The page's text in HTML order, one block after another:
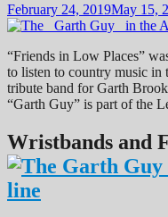
February 24, 2019May 15,
“Friends in Low Places”
to listen to country music in
tribute band for Garth
“Garth Guy” is part of the
Wristbands and